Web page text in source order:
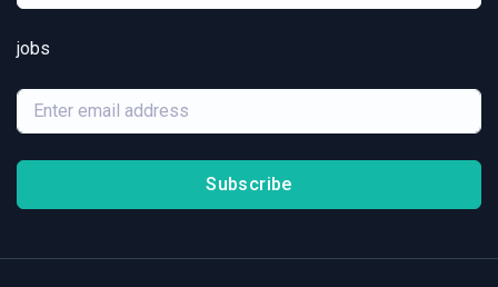
jobs
Subscribe